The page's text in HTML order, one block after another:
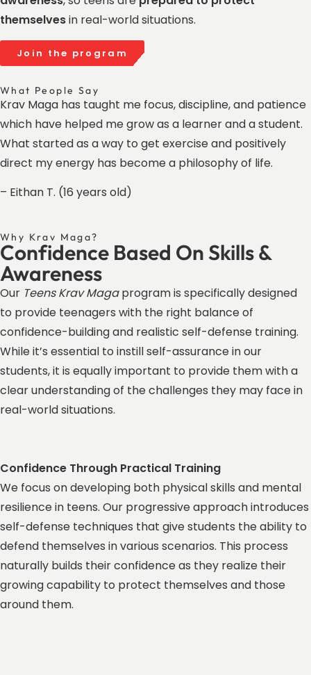
themselvesin real-world situations.
Join the program
What People Say
Krav Maga has taught me focus, discipline, and patience
which have helped me grow as a learner and a student.
What started as a way to get exercise and positively
direct my energy has become a philosophy of life.
– Eithan T. (16 years old)
Why Krav Maga?
Confidence Based On Skills &
Awareness
Our Teens Krav Magaprogram is specifically designed
to provide teenagers with the right balance of
confidence-building and realistic self-defense training.
While it’s essential to instill self-assurance in our
students, it is equally important to provide them with a
clear understanding of the challenges they may face in
real-world situations.
Confidence Through Practical Training
We focus on developing both physical skills and mental
resilience in teens. Our progressive approach introduces
self-defense techniques that give students the ability to
defend themselves in various scenarios. This process
naturally builds their confidence as they realize their
growing capability to protect themselves and those
around them.